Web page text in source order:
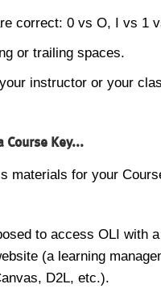
correct: 0 vs O, I vs 1
or trailing spaces.
instructor or your
Course Key...
materials for your
to access OLI with
(a learning
D2L, etc.).